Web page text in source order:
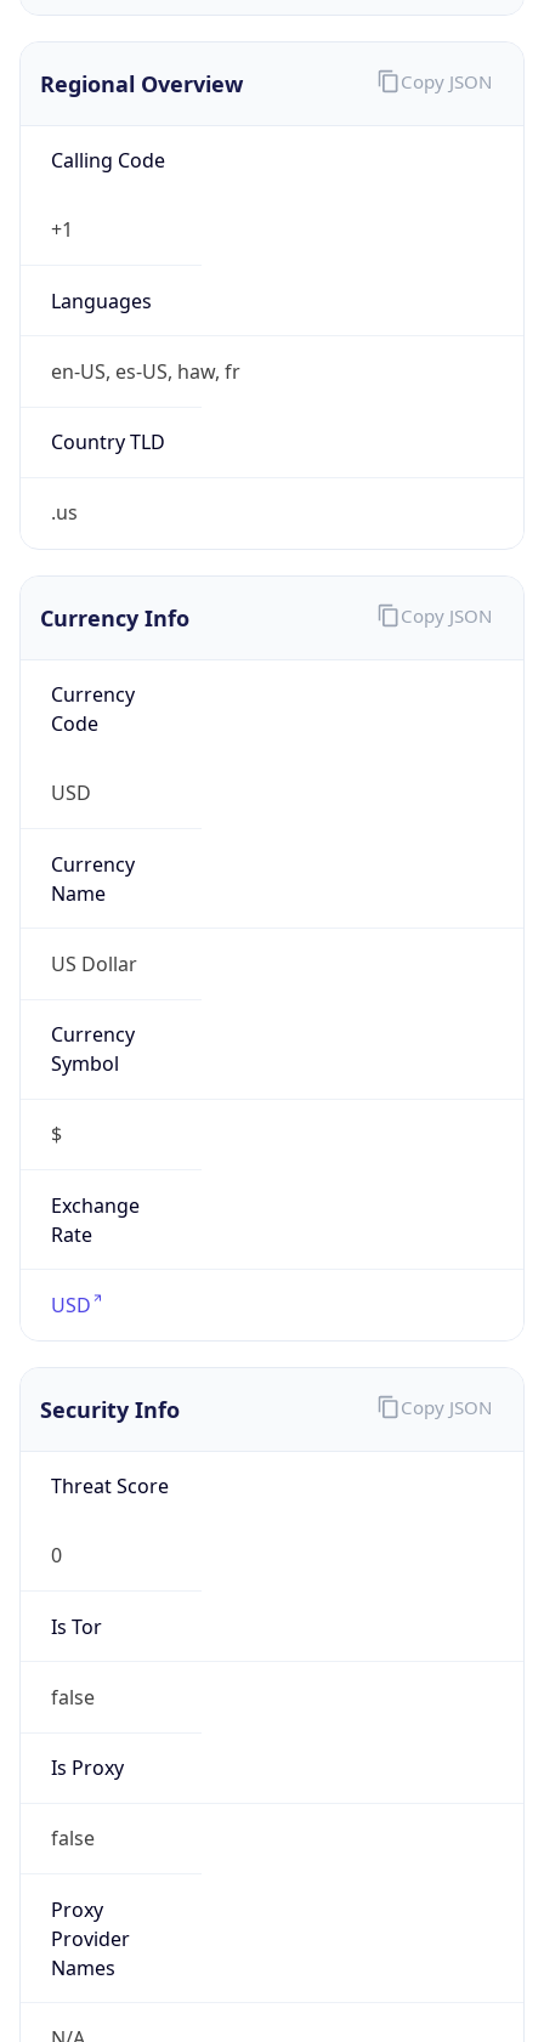
Regional Overview
Calling Code
+1
Languages
en-US, es-US, haw, fr
Country TLD
.us
Copy JSON
Currency Info
Currency
Code
USD
Currency
Name
US Dollar
Currency
Symbol
$
Exchange
Rate
USD
Copy JSON
Security Info
Threat Score
0
Is Tor
false
Is Proxy
false
Proxy
Provider
Names
Copy JSON